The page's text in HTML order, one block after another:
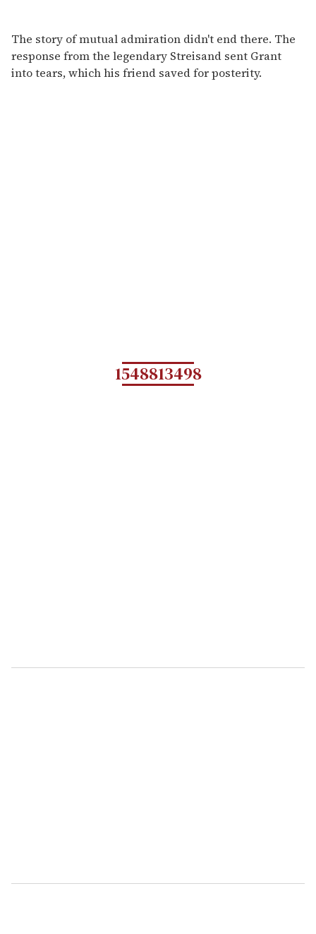
The story of mutual admiration didn't end there. The
response from the legendary Streisand sent Grant
into tears, which his friend saved for posterity.
1548813498